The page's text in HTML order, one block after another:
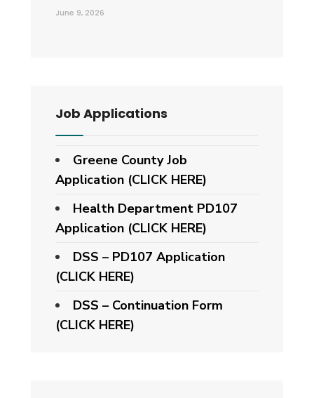
June 9, 2026
Job Applications
Greene County Job
Application (CLICK HERE)
Health Department PD107
Application (CLICK HERE)
DSS – PD107 Application
(CLICK HERE)
DSS – Continuation Form
(CLICK HERE)